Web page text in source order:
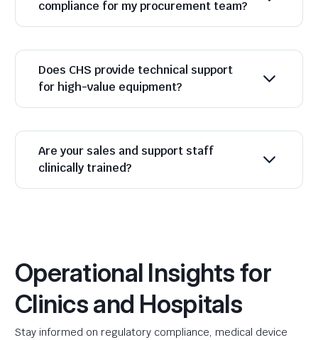
compliance for my procurement team?
Does CHS provide technical support
for high-value equipment?
Are your sales and support staff
clinically trained?
Operational Insights for
Clinics and Hospitals
Stay informed on regulatory compliance, medical device